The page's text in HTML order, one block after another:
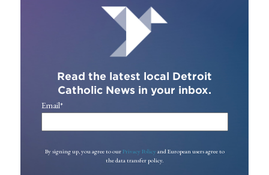
Read the latest local Detroit
Catholic News in your inbox.
Email*
By signing up, you agree to our Privacy Policy and European users agree to
the data transfer policy.